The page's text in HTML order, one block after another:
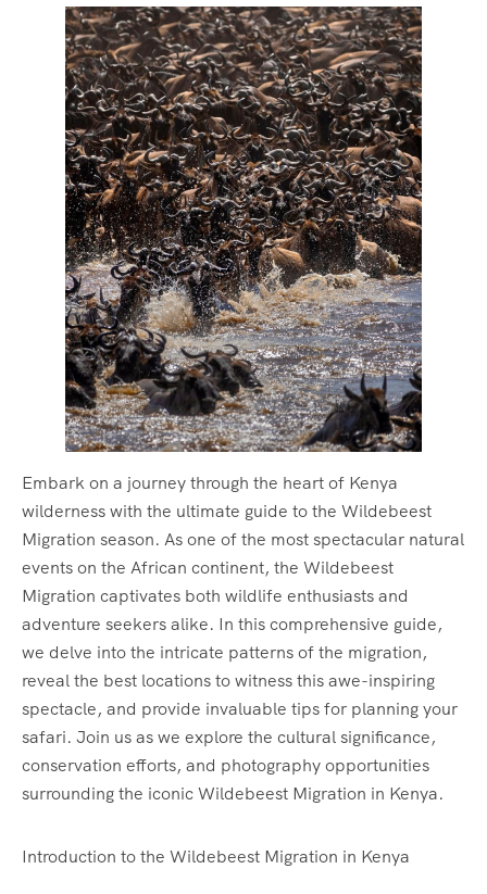
Embark on a journey through the heart of Kenya
wilderness with the ultimate guide to the Wildebeest
Migration season. As one of the most spectacular natural
events on the African continent, the Wildebeest
Migration captivates both wildlife enthusiasts and
adventure seekers alike. In this comprehensive guide,
we delve into the intricate patterns of the migration,
reveal the best locations to witness this awe-inspiring
spectacle, and provide invaluable tips for planning your
safari. Join us as we explore the cultural significance,
conservation efforts, and photography opportunities
surrounding the iconic Wildebeest Migration in Kenya.
Introduction to the Wildebeest Migration in Kenya